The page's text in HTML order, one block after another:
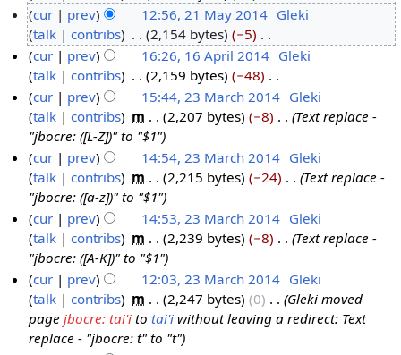
J
2
8
N
o
e
d
i
t
s
u
m
m
a
r
y
1
a
0
cur prev 12:56, 21 May 2014 Gleki
talk
contribs 2,154 bytes −5
N
o
e
d
i
t
s
u
m
m
a
r
y
6
2
4
cur prev 16:26, 16 April 2014 Gleki
talk
contribs 2,159 bytes −48
N
o
e
d
i
t
s
u
m
m
a
r
y
M
c
0
cur prev 15:44, 23 March 2014 Gleki
talk
contribs m 2,207 bytes −8
Text replace -
"jbocre: ([L-Z])" to "$1"
cur
prev 14:54, 23 March 2014 Gleki
talk
contribs m 2,215 bytes −24
Text replace -
"jbocre: ([a-z])" to "$1"
cur
prev 14:53, 23 March 2014 Gleki
talk
contribs m 2,239 bytes −8
Text replace -
"jbocre: ([A-K])" to "$1"
cur
prev 12:03, 23 March 2014 Gleki
talk
contribs m 2,247 bytes 0
Gleki moved
pagejbocre: tai'i totai'i without leaving a redirect: Text
replace - "jbocre: t" to "t"